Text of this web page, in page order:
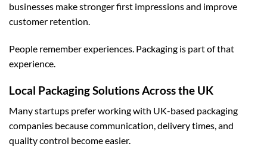
businesses make stronger first impressions and improve
customer retention.
People remember experiences. Packaging is part of that
experience.
Local Packaging Solutions Across the UK
Many startups prefer working with UK-based packaging
companies because communication, delivery times, and
quality control become easier.